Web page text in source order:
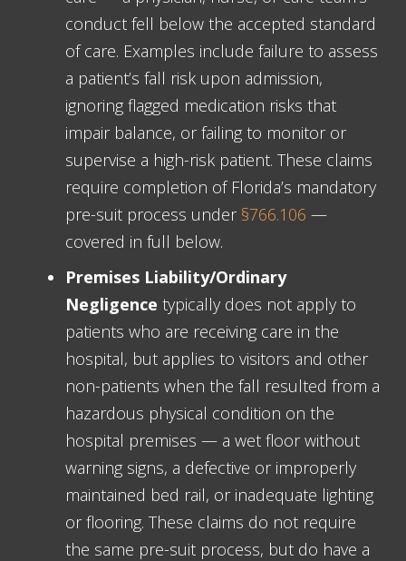
conduct fell below the accepted standard
of care. Examples include failure to assess
a patient’s fall risk upon admission,
ignoring flagged medication risks that
impair balance, or failing to monitor or
supervise a high-risk patient. These claims
require completion of Florida’s mandatory
pre-suit process under §766.106 —
covered in full below.
Premises Liability/Ordinary
Negligence typically does not apply to
patients who are receiving care in the
hospital, but applies to visitors and other
non-patients when the fall resulted from a
hazardous physical condition on the
hospital premises — a wet floor without
warning signs, a defective or improperly
maintained bed rail, or inadequate lighting
or flooring. These claims do not require
the same pre-suit process, but do have a